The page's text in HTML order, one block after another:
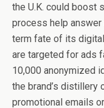
the U.K. could boost
process help answer
term fate of its
are targeted for ads
10,000 anonymized
the brand’s
promotional emails